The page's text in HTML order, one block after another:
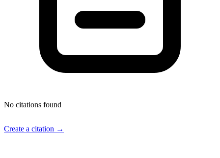
No citations found
Create a citation →